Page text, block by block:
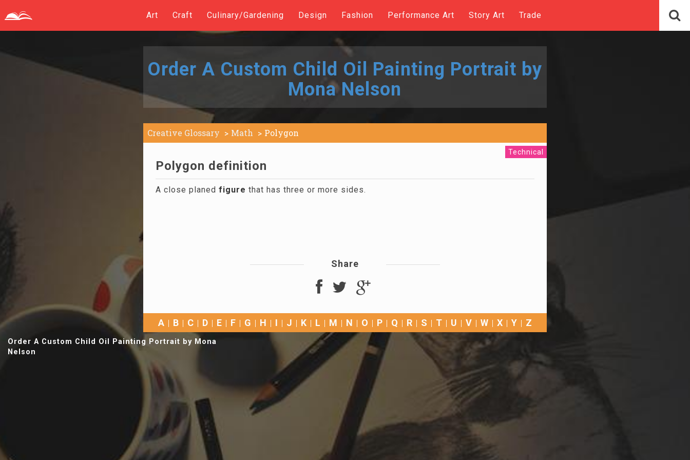
Art Craft Culinary/Gardening Design Fashion Performance Art Story Art Trade
Order A Custom Child Oil Painting Portrait by
Mona Nelson
Creative Glossary Math Polygon
Technical
Polygon definition
A close planed figure that has three or more sides.
Share
A B C D E F G H I J K L M N O P Q R S T U V W X Y Z
Order A Custom Child Oil Painting Portrait by Mona
Nelson